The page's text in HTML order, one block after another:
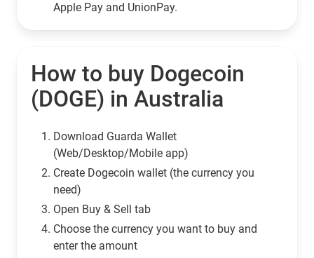
Apple Pay and UnionPay.
How to buy Dogecoin
(DOGE) in Australia
Download Guarda Wallet
(Web/Desktop/Mobile app)
Сreate Dogecoin wallet (the currency you
need)
Open Buy & Sell tab
Choose the currency you want to buy and
enter the amount